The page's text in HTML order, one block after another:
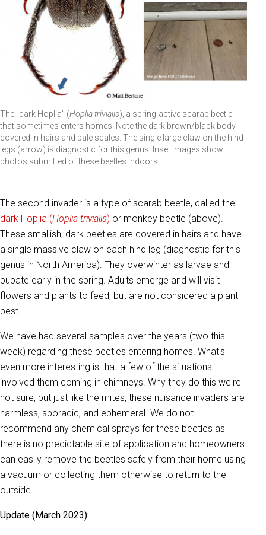
The "dark Hoplia" (Hoplia trivialis), a spring-active scarab beetle
that sometimes enters homes. Note the dark brown/black body
covered in hairs and pale scales. The single large claw on the hind
legs (arrow) is diagnostic for this genus. Inset images show
photos submitted of these beetles indoors.
The second invader is a type of scarab beetle, called the
dark Hoplia (Hoplia trivialis) or monkey beetle (above).
These smallish, dark beetles are covered in hairs and have
a single massive claw on each hind leg (diagnostic for this
genus in North America). They overwinter as larvae and
pupate early in the spring. Adults emerge and will visit
flowers and plants to feed, but are not considered a plant
pest.
We have had several samples over the years (two this
week) regarding these beetles entering homes. What's
even more interesting is that a few of the situations
involved them coming in chimneys. Why they do this we're
not sure, but just like the mites, these nuisance invaders are
harmless, sporadic, and ephemeral. We do not
recommend any chemical sprays for these beetles as
there is no predictable site of application and homeowners
can easily remove the beetles safely from their home using
a vacuum or collecting them otherwise to return to the
outside.
Update (March 2023):